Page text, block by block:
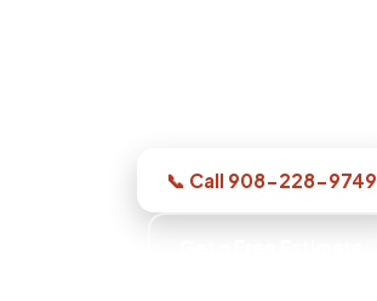
📞 Call 908-228-9749